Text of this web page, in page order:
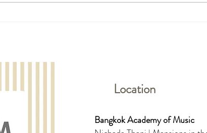
Location
Bangkok Academy of Music